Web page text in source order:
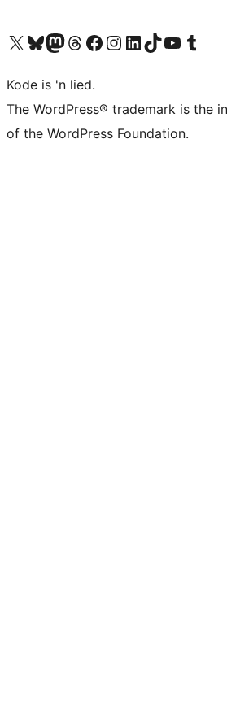
Visit our X (formerly Twitter) account
Visit our Bluesky account
Visit our Mastodon account
Visit our Threads account
Visit our Facebook page
Visit our Instagram account
Visit our LinkedIn account
Visit our TikTok account
Visit our YouTube channel
Visit our
Kode is 'n lied.
The WordPress® trademark is the
of the WordPress Foundation.